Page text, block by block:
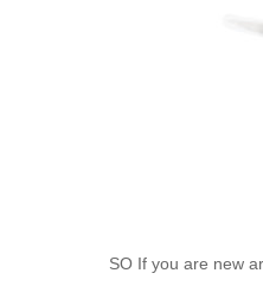
SO If you are new